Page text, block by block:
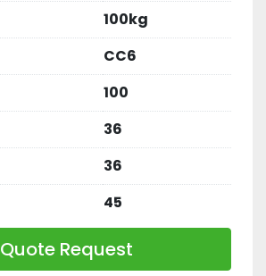
100kg
CC6
100
36
36
45
Quote Request